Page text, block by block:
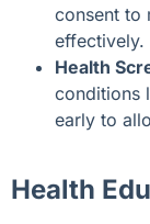
consent to
effectively.
Health
conditions
early to
Health